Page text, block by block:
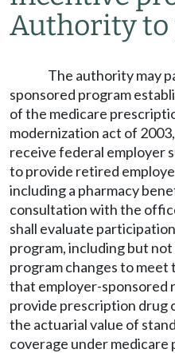
Authority to
The authority may
sponsored program
of the medicare
modernization act of
receive federal employer
to provide retired
including a pharmacy
consultation with the
shall evaluate
program, including but
program changes to
that employer-sponsored
provide prescription drug
the actuarial value of
coverage under medicare